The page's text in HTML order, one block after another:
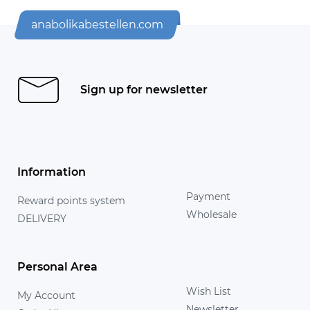
anabolikabestellen.com
Sign up for newsletter
Information
Reward points system
DELIVERY
Payment
Wholesale
Personal Area
My Account
Wish List